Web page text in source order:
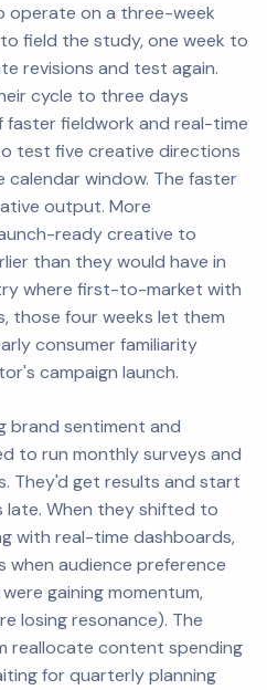
operate on a three-week
field the study, one week to
revisions and test again.
cycle to three days
fieldwork and real-time
test five creative directions
window. The faster
output. More
ready creative to
than they would have in
where first-to-market with
those four weeks let them
consumer familiarity
campaign launch.
brand sentiment and
to run monthly surveys and
They'd get results and start
When they shifted to
with real-time dashboards,
when audience preference
gaining momentum,
losing resonance). The
reallocate content spending
for quarterly planning